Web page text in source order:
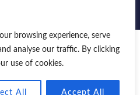
browsing experience, serve
analyse our traffic. By clicking
use of cookies.
All Accept All
weir Science & Technology